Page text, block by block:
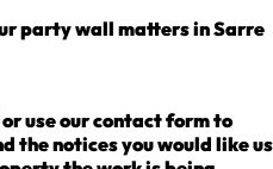
party wall matters in Sarre
use our contact form to
the notices you would like us